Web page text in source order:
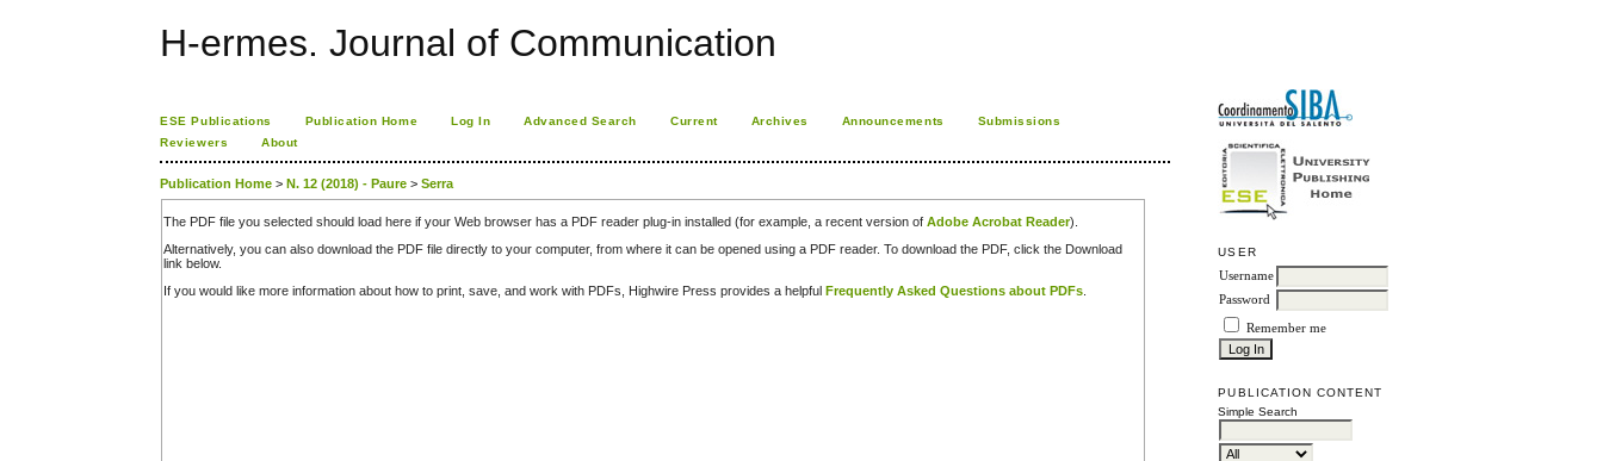
H-ermes. Journal of Communication
USER
Username
Password
Remember me
PUBLICATION CONTENT
Simple Search
ESE Publications Publication Home Log In Advanced Search Current Archives Announcements
Submissions
Reviewers
About
Publication Home >N. 12 (2018) - Paure >Serra
The PDF file you selected should load here if your Web browser has a PDF reader plug-in installed (for example, a recent version ofAdobe Acrobat Reader).
Alternatively, you can also download the PDF file directly to your computer, from where it can be opened using a PDF reader. To download the PDF, click the Download
link below.
If you would like more information about how to print, save, and work with PDFs, Highwire Press provides a helpful Frequently Asked Questions about PDFs